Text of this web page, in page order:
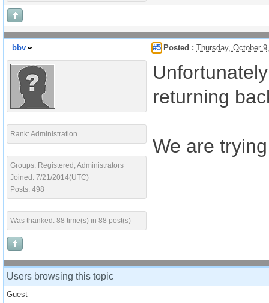
bbv #5 Posted : Thursday, October
Rank: Administration
Groups: Registered, Administrators
Joined: 7/21/2014(UTC)
Posts: 498
Was thanked: 88 time(s) in 88 post(s)
returning
We are
Users browsing this topic
Guest